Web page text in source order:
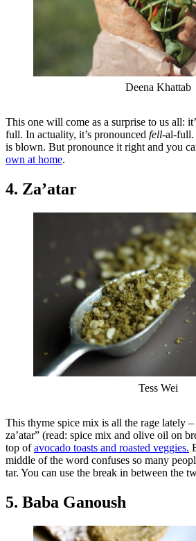
Deena Khattab
This one will come as a surprise to us all:
full. In actuality, it’s pronounced fell-al-full.
is blown. But pronounce it right and you
own at home.
4. Za’atar
Tess Wei
This thyme spice mix is all the rage lately
za’atar” (read: spice mix and olive oil on
top ofavocado toasts and roasted veggies.
middle of the word confuses so many
tar. You can use the break in between the
5. Baba Ganoush